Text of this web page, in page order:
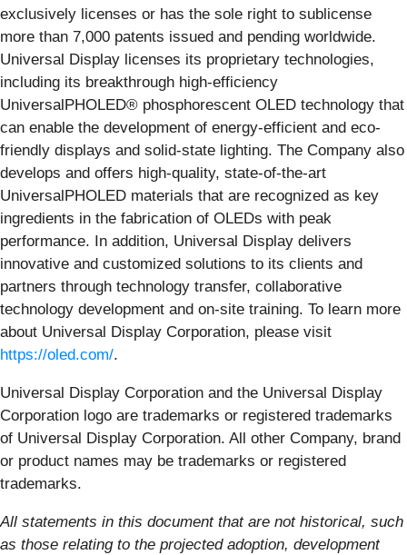
exclusively licenses or has the sole right to sublicense
more than 7,000 patents issued and pending worldwide.
Universal Display licenses its proprietary technologies,
including its breakthrough high-efficiency
UniversalPHOLED® phosphorescent OLED technology that
can enable the development of energy-efficient and eco-
friendly displays and solid-state lighting. The Company also
develops and offers high-quality, state-of-the-art
UniversalPHOLED materials that are recognized as key
ingredients in the fabrication of OLEDs with peak
performance. In addition, Universal Display delivers
innovative and customized solutions to its clients and
partners through technology transfer, collaborative
technology development and on-site training. To learn more
about Universal Display Corporation, please visit
https://oled.com/.
Universal Display Corporation and the Universal Display
Corporation logo are trademarks or registered trademarks
of Universal Display Corporation. All other Company, brand
or product names may be trademarks or registered
trademarks.
All statements in this document that are not historical, such
as those relating to the projected adoption, development